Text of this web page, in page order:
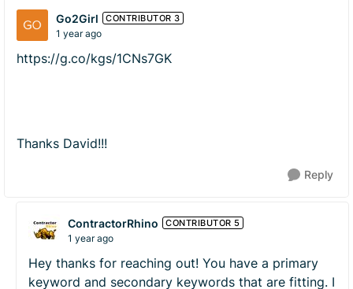
Go2Girl CONTRIBUTOR 3
1 year ago
https://g.co/kgs/1CNs7GK
Thanks David!!!
Reply
ContractorRhino CONTRIBUTOR 5
1 year ago
Hey thanks for reaching out! You have a primary
keyword and secondary keywords that are fitting. I